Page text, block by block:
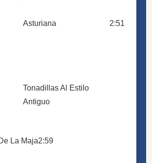
Asturiana 2:51
Tonadillas Al Estilo
Antiguo
La Maja2:59